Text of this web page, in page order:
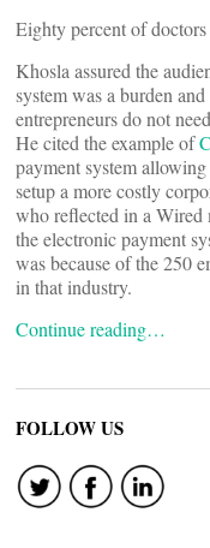
Eighty percent of
Khosla assured the
system was a burden
entrepreneurs do not
He cited the example of
payment system
setup a more costly
who reflected in a Wired
the electronic payment
was because of the 250
in that industry.
Continue reading…
FOLLOW US